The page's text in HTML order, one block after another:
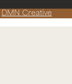
DMN Creative